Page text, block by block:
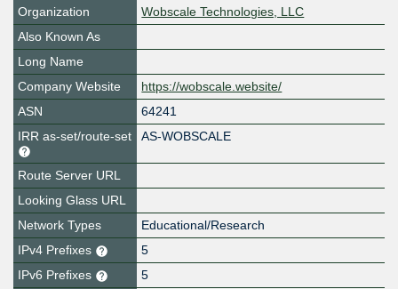
Organization
Wobscale Technologies, LLC
Also Known As
Long Name
Company Website
https://wobscale.website/
ASN
64241
IRR as-set/route-set
AS-WOBSCALE
Route Server URL
Looking Glass URL
Network Types
Educational/Research
IPv4 Prefixes
5
IPv6 Prefixes
5